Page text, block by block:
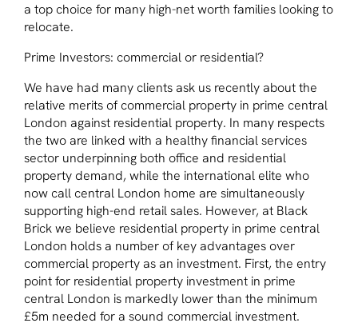
a top choice for many high-net worth families looking to
relocate.
Prime Investors: commercial or residential?
We have had many clients ask us recently about the
relative merits of commercial property in prime central
London against residential property. In many respects
the two are linked with a healthy financial services
sector underpinning both office and residential
property demand, while the international elite who
now call central London home are simultaneously
supporting high-end retail sales. However, at Black
Brick we believe residential property in prime central
London holds a number of key advantages over
commercial property as an investment. First, the entry
point for residential property investment in prime
central London is markedly lower than the minimum
£5m needed for a sound commercial investment.